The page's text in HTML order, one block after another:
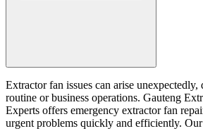
Extractor fan issues can arise
routine or business operations. Gauteng
Experts offers emergency extractor fan
urgent problems quickly and efficiently.